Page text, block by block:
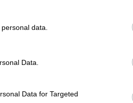
data.
Data.
Data for Targeted
from the main
Only the greater
of the up and
road, back-seat